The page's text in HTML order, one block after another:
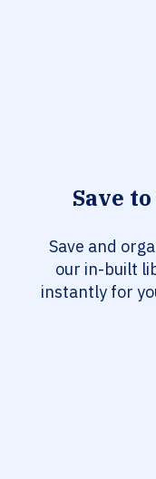
Save
Save and
our in-built
instantly for